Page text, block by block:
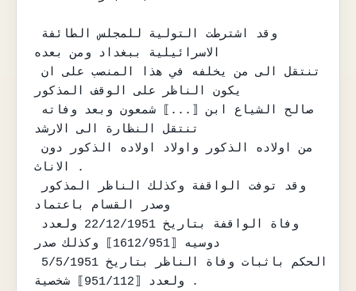
الاسرائيلية ببغداد ومن بعده
تنتقل الى من يخلفه في هذا المنصب على ان
يكون الناظر على الوقف المذكور
تنتقل النظارة الى الارشد
من اولاده الذكور واولاد اولاده الذكور دون
الاناث .
وصدر القسام باعتماد
دوسيه ⟦1612/951⟧ وكذلك صدر
ولعدد ⟦951/112⟧ شخصية .